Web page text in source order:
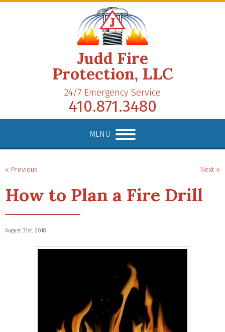
Judd Fire
Protection, LLC
24/7 Emergency Service
410.871.3480
MENU
« Previous Next »
How to Plan a Fire Drill
August 31st, 2018